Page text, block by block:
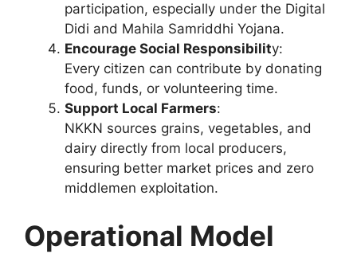
participation, especially under the Digital
Didi and Mahila Samriddhi Yojana.
Encourage Social Responsibility:
Every citizen can contribute by donating
food, funds, or volunteering time.
Support Local Farmers:
NKKN sources grains, vegetables, and
dairy directly from local producers,
ensuring better market prices and zero
middlemen exploitation.
Operational Model